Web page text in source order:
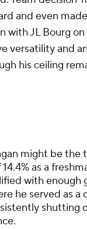
and even
with JL Bourg
versatility and
his ceiling
might be the
as a
with enough
he served as
shutting